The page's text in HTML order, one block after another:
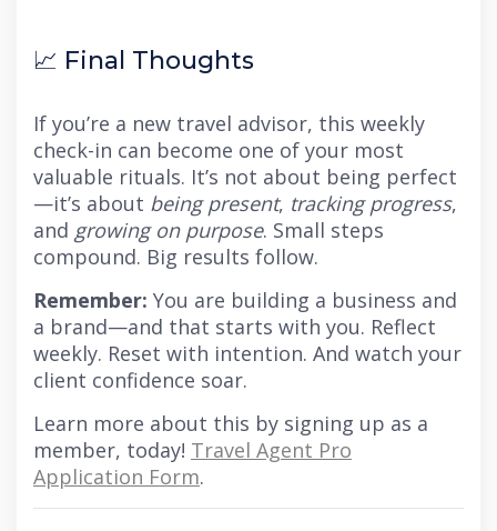
📈 Final Thoughts
If you’re a new travel advisor, this weekly
check-in can become one of your most
valuable rituals. It’s not about being perfect
—it’s about being present, tracking progress,
and growing on purpose. Small steps
compound. Big results follow.
Remember: You are building a business and
a brand—and that starts with you. Reflect
weekly. Reset with intention. And watch your
client confidence soar.
Learn more about this by signing up as a
member, today! Travel Agent Pro
Application Form.